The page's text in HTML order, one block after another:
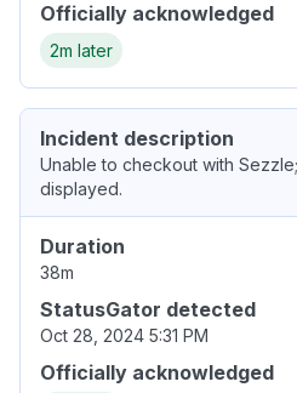
Officially acknowledged
2m later
Incident description
Unable to checkout with
displayed.
Duration
38m
StatusGator detected
Oct 28, 2024 5:31 PM
Officially acknowledged